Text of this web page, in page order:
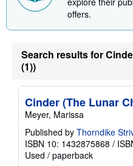
offers.
Search results for
(1))
Cinder (The Lunar
Meyer, Marissa
Published by Thorndike
ISBN 10: 1432875868 /
Used / paperback